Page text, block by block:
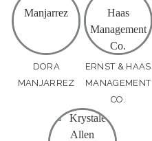
DORA
MANJARREZ
ERNST & HAAS
MANAGEMENT
CO.